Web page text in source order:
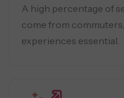
A high percentage of
come from
experiences essential.